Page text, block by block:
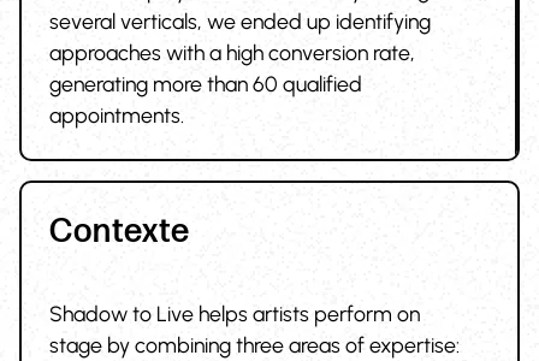
several verticals, we ended up identifying
approaches with a high conversion rate,
generating more than 60 qualified
appointments.
Contexte
Shadow to Live helps artists perform on
stage by combining three areas of expertise: